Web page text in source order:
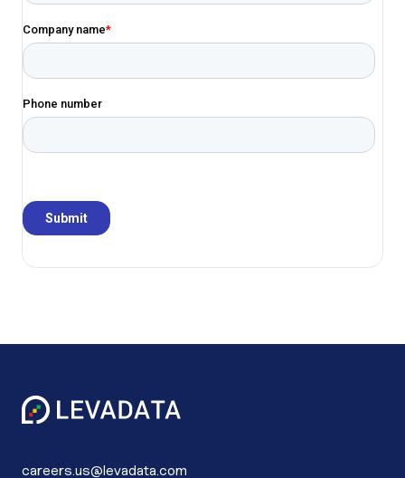
careers.us@levadata.com